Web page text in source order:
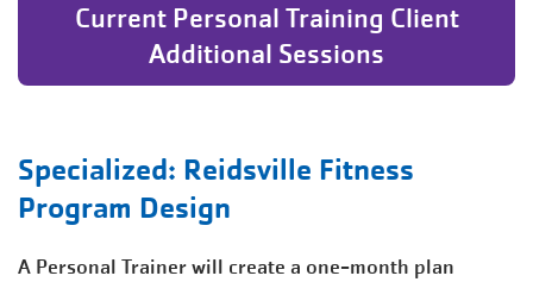
Current Personal Training Client
Additional Sessions
Specialized: Reidsville Fitness
Program Design
A Personal Trainer will create a one-month plan